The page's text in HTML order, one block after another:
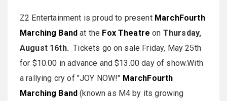
Z2 Entertainment is proud to present MarchFourth
Marching Bandat the Fox Theatre on Thursday,
August 16th.Tickets go on sale Friday, May 25th
for $10.00 in advance and $13.00 day of show.With
a rallying cry of "JOY NOW!" MarchFourth
Marching Band (known as M4 by its growing